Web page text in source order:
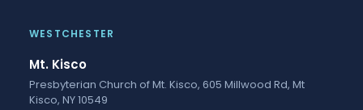
WESTCHESTER
Mt. Kisco
Presbyterian Church of Mt. Kisco, 605 Millwood Rd, Mt
Kisco, NY 10549